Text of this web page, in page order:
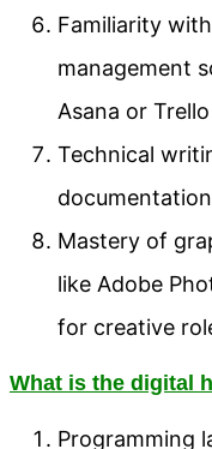
Familiarity
management
Asana or Trello
Technical
Mastery of
like Adobe
for creative
What is the digital
Programming